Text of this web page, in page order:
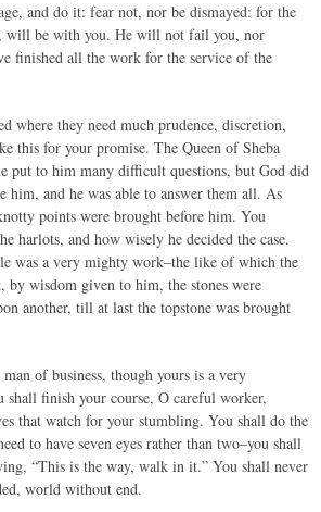
and do it: fear not, nor be dismayed: for the
will be with you. He will not fail you, nor
finished all the work for the service of the
where they need much prudence, discretion,
this for your promise. The Queen of Sheba
put to him many difficult questions, but God did
him, and he was able to answer them all. As
points were brought before him. You
harlots, and how wisely he decided the case.
was a very mighty work–the like of which the
by wisdom given to him, the stones were
another, till at last the topstone was brought
of business, though yours is a very
shall finish your course, O careful worker,
that watch for your stumbling. You shall do the
to have seven eyes rather than two–you shall
“This is the way, walk in it.” You shall never
world without end.